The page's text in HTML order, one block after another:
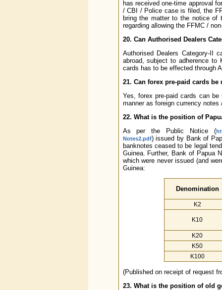
has received one-time approval
/ CBI / Police case is filed, the
bring the matter to the notice of
regarding allowing the FFMC /
20. Can Authorised Dealers
Authorised Dealers Category-II
abroad, subject to adherence to
cards has to be effected through
21. Can forex pre-paid cards
Yes, forex pre-paid cards can
manner as foreign currency notes
22. What is the position of
As per the Public Notice (
Notes2.pdf) issued by Bank of
banknotes ceased to be legal
Guinea. Further, Bank of Papua
which were never issued (and
Guinea:
Denomination
K2
K10
K20
K50
K100
(Published on receipt of request
23. What is the position of old